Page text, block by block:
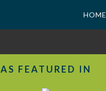
HOME
AS FEATURED IN